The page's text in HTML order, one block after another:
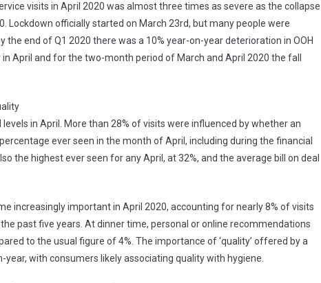
visits in April 2020 was almost three times as severe as the collapse
Lockdown officially started on March 23rd, but many people were
end of Q1 2020 there was a 10% year-on-year deterioration in OOH
April and for the two-month period of March and April 2020 the fall
in April. More than 28% of visits were influenced by whether an
ever seen in the month of April, including during the financial
the highest ever seen for any April, at 32%, and the average bill on deal
increasingly important in April 2020, accounting for nearly 8% of visits
past five years. At dinner time, personal or online recommendations
to the usual figure of 4%. The importance of ‘quality’ offered by a
with consumers likely associating quality with hygiene.